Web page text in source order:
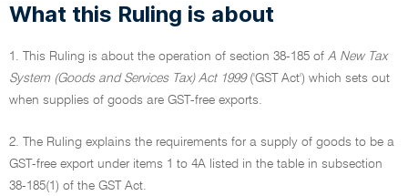
What this Ruling is about
1. This Ruling is about the operation of section 38-185 of A New Tax
System (Goods and Services Tax) Act 1999('GST Act') which sets out
when supplies of goods are GST-free exports.
2. The Ruling explains the requirements for a supply of goods to be a
GST-free export under items 1 to 4A listed in the table in subsection
38-185(1) of the GST Act.